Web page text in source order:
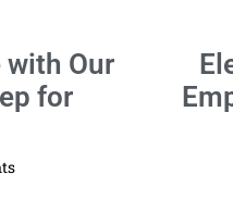
with Our
for